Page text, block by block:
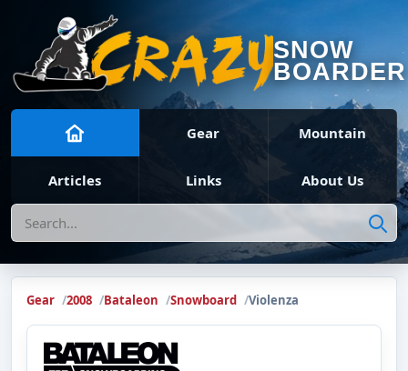
SNOW
BOARDER
Gear Mountain
Articles Links About Us
Search
Gear 2008 Bataleon Snowboard Violenza